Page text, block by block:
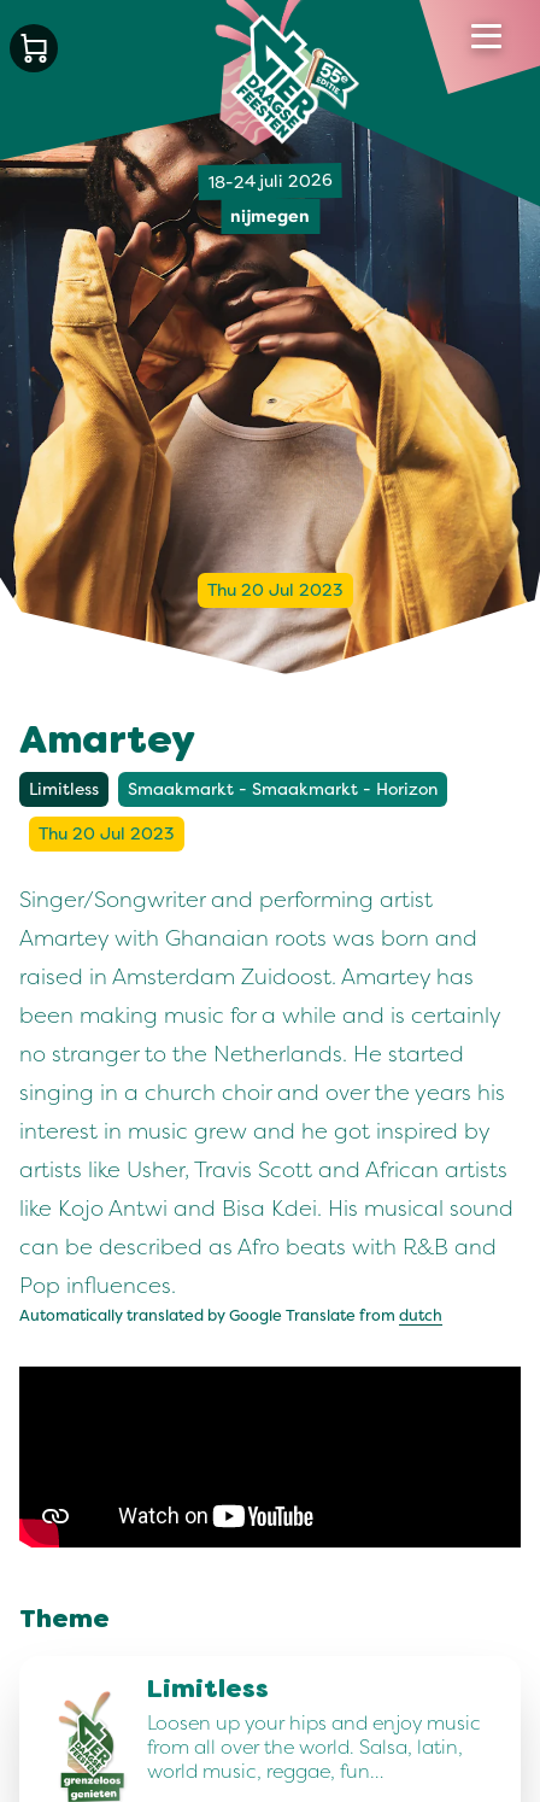
18-24 juli 2026
nijmegen
Thu 20 Jul 2023
Amartey
Limitless Smaakmarkt - Smaakmarkt - Horizon
Thu 20 Jul 2023
Singer/Songwriter and performing artist
Amartey with Ghanaian roots was born and
raised in Amsterdam Zuidoost. Amartey has
been making music for a while and is certainly
no stranger to the Netherlands. He started
singing in a church choir and over the years his
interest in music grew and he got inspired by
artists like Usher, Travis Scott and African artists
like Kojo Antwi and Bisa Kdei. His musical sound
can be described as Afro beats with R&B and
Pop influences.
Automatically translated by Google Translate from dutch
Theme
Limitless
Loosen up your hips and enjoy music
from all over the world. Salsa, latin,
world music, reggae, fun…